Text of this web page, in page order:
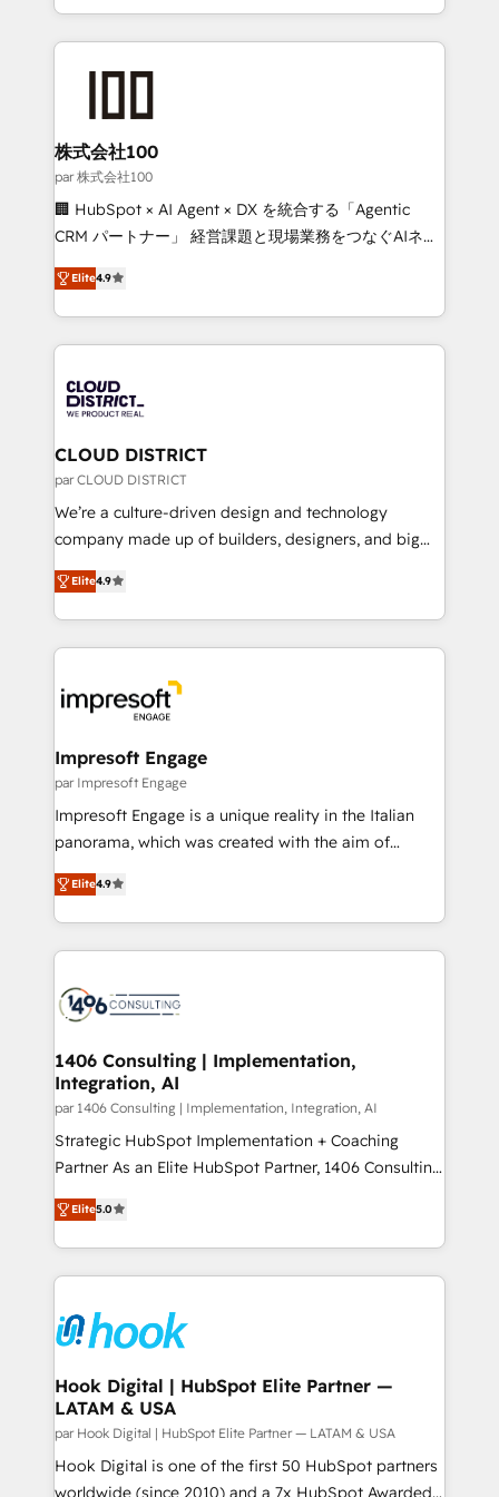
Award for Best Website 🌟 Accreditations: CRM
we combine local insight with international reach to
help businesses grow through technology, creativity,
AI and strategy. For over 12 years, we’ve delivered
end solutions that integrate CRM, AI automation,
inbound and loop marketing, content, and digital
creativity. Our multicultural team works in Spanish,
Portuguese, and English to design scalable strategies
that drive measurable growth. 🌎 Highlights: • 10+
Platform Migration Excellence. • Top 3 Partner of the
Year LATAM 2022, 2023, 2024, 2025. • Partner of the
business with HubSpot? Let Cebra’s experts help
you grow faster, smarter, and with impact.
株式会社100
par 株式会社100
🏢 HubSpot × AI Agent × DX を統合する「Agentic
CRM パートナー」 経営課題と現場業務をつなぐAIネイ
ティブ・エージェンシーとして、HubSpot Eliteの実装
力で顧客フロント業務を再設計します。 💡 100inc は何
をする会社か？ HubSpotを共通基盤に、AIエージェン
トを組み込んだ顧客フロント業務（マーケティング・営
ィブ・エージェンシーです。事業部・グループ会社・部
門が分立する組織で、データと業務プロセスのサイロ化
を、CRMを軸とした全社共通基盤に再構築します。意
思決定者・PMO・現場担当者に並走します。 1️⃣
HubSpot導入・活用支援 顧客データの一元化から、
GTMの見える化・自動化まで。全Hub統合運用、デー
2️⃣ AIエージェント組織構築 営業・マーケティング業務
の一部をAIが自律実行する組織への移行を設計・実装。
DX × AI推進のPMO伴走支援 複数部門をまたぐDX×AI変
革を、構想から実装・定着までPMOとして主導。「設
の統合・浸透・変革管理を実行します。 ▸ CMS戦略設
計・構築：リード獲得・CVR・SEOを前提にした情報設
計・導線設計・テンプレート設計をContent Hubで一体
提供。 ▸ 既存CRM・MAからの移行支援：Salesforce・
Marketo・Pardot等からの移行、カスタム設計、履歴
ンツとサイト構造を最適化。 🏆 なぜ100incを選ぶの
か？ ✓ HubSpot Eliteパートナー認定 ✓ HubSpotアワ
ード受賞・HUGリーダー ✓ ISO27001:2022 /
HubSpot大百科 出版 CRM・AI活用に関するご相談、現
状整理の壁打ちなど、構想段階からお気軽にお問い合わ
せください。
Elite4.9
CLOUD DISTRICT
par CLOUD DISTRICT
We’re a culture-driven design and technology
company made up of builders, designers, and big
thinkers. We blend strategy, design, and
development—always fueled by curiosity—to turn
ideas, opportunities, and challenges into meaningful
experiences. To us, technology is more than just
and—most importantly—simple. That’s why we lean
into bold ideas and shape them into thoughtful
products and strategies that actually make a
difference.
Elite4.9
Impresoft Engage
par Impresoft Engage
Impresoft Engage is a unique reality in the Italian
panorama, which was created with the aim of
putting Customer Experience at the center by
creating digital environments capable of integrating
people, processes and data. We offer the best
digital solutions on the market, ranging from CRM
marketing automation to online and offline sales
processes through Customer Service Management,
allowing companies to optimize processes and meet
the needs of the customer. We are part of Impresoft
Group, a group of specialized and complementary
companies that divide their offer into 4
Competence Centers: Smart Manufacturing,
The synergies generated by these integrations,
together with the combination of talents, skills,
to accompany companies on their digital
transformation journey.
Elite4.9
1406 Consulting | Implementation,
Integration, AI
par 1406 Consulting | Implementation, Integration, AI
Strategic HubSpot Implementation + Coaching
Partner As an Elite HubSpot Partner, 1406 Consulting
helps mid-market revenue teams transform how
they sell, market, and serve. We don't just build your
HubSpot—we teach your team to own it, then stay
to help you keep winning. What We Do ⚙️ CRM
Data & Content 📈 Sales & Marketing Alignment +
Revenue Team Enablement 🤖 Breeze AI & Custom
Agent Creation 🔄 Custom Integrations & Data
Migration Why 1406 We become part of your team.
Your team learns while we build. We fix what others
broke. Built for mid-market reality—practical
solutions that work with your actual headcount and
Elite5.0
Hook Digital | HubSpot Elite Partner —
LATAM & USA
par Hook Digital | HubSpot Elite Partner — LATAM & USA
Hook Digital is one of the first 50 HubSpot partners
worldwide (since 2010) and a 7x HubSpot Awarded